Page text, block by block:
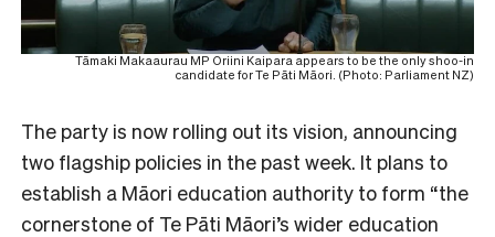
Tāmaki Makaaurau MP Oriini Kaipara appears to be the only shoo-in
candidate for Te Pāti Māori. (Photo: Parliament NZ)
The party is now rolling out its vision, announcing
two flagship policies in the past week. It plans to
establish a Māori education authority to form “the
cornerstone of Te Pāti Māori’s wider education